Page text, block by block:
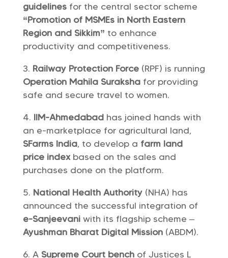
guidelinesfor the central sector scheme
“Promotion of MSMEs in North Eastern
Region and Sikkim” to enhance
productivity and competitiveness.
Railway Protection Force (RPF) is running
Operation Mahila Surakshafor providing
safe and secure travel to women.
IIM-Ahmedabadhas joined hands with
an e-marketplace for agricultural land,
SFarms India, to develop a farm land
price indexbased on the sales and
purchases done on the platform.
National Health Authority (NHA) has
announced the successful integration of
e-Sanjeevani with its flagship scheme –
Ayushman Bharat Digital Mission(ABDM).
A Supreme Court benchof Justices L